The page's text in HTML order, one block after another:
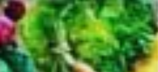
Build Strong Bones for Life Most people routinely
check their blood pressure, cholesterol, and blood
sugar—but many never think about their bone health
until they experience a fracture. Unfortunately,
osteoporosis is often called the "silent disease"
because bone loss occurs gradually without pain or
obvious symptoms. For many individuals, the first